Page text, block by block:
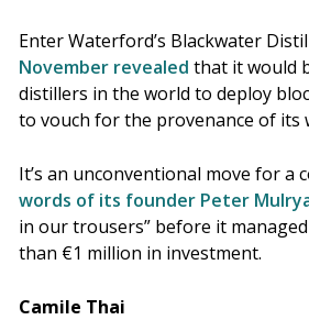
Enter Waterford’s Blackwater
November revealed that it would
distillers in the world to deploy
to vouch for the provenance of its
It’s an unconventional move for a
words of its founder Peter
in our trousers” before it
than €1 million in investment.
Camile Thai